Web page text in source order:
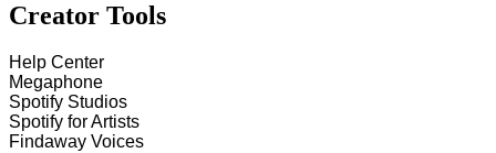
Creator Tools
Help Center
Megaphone
Spotify Studios
Spotify for Artists
Findaway Voices